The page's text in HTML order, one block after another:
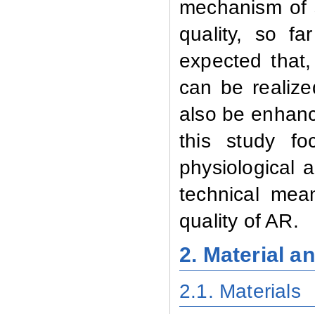
mechanism
quality, so
expected
can be
also be
this study
physiological
technical
quality of AR.
2. Material
2.1. Materials